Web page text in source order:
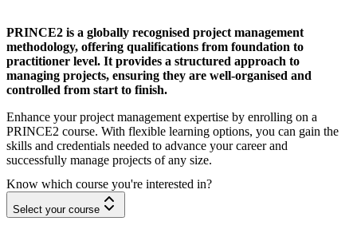
PRINCE2 is a globally recognised project management
methodology, offering qualifications from foundation to
practitioner level. It provides a structured approach to
managing projects, ensuring they are well-organised and
controlled from start to finish.
Enhance your project management expertise by enrolling on a
PRINCE2 course. With flexible learning options, you can gain the
skills and credentials needed to advance your career and
successfully manage projects of any size.
Know which course you're interested in?
Select your course